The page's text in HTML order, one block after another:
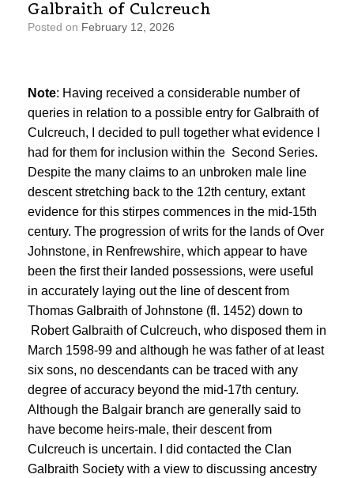
Galbraith of Culcreuch
Posted on February 12, 2026
Note: Having received a considerable number of
queries in relation to a possible entry for Galbraith of
Culcreuch, I decided to pull together what evidence I
had for them for inclusion within the Second Series.
Despite the many claims to an unbroken male line
descent stretching back to the 12th century, extant
evidence for this stirpes commences in the mid-15th
century. The progression of writs for the lands of Over
Johnstone, in Renfrewshire, which appear to have
been the first their landed possessions, were useful
in accurately laying out the line of descent from
Thomas Galbraith of Johnstone (fl. 1452) down to
Robert Galbraith of Culcreuch, who disposed them in
March 1598-99 and although he was father of at least
six sons, no descendants can be traced with any
degree of accuracy beyond the mid-17th century.
Although the Balgair branch are generally said to
have become heirs-male, their descent from
Culcreuch is uncertain. I did contacted the Clan
Galbraith Society with a view to discussing ancestry